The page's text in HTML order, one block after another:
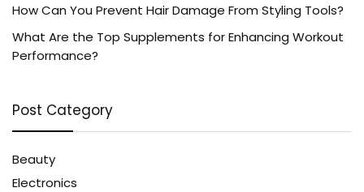
How Can You Prevent Hair Damage From Styling Tools?
What Are the Top Supplements for Enhancing Workout
Performance?
Post Category
Beauty
Electronics